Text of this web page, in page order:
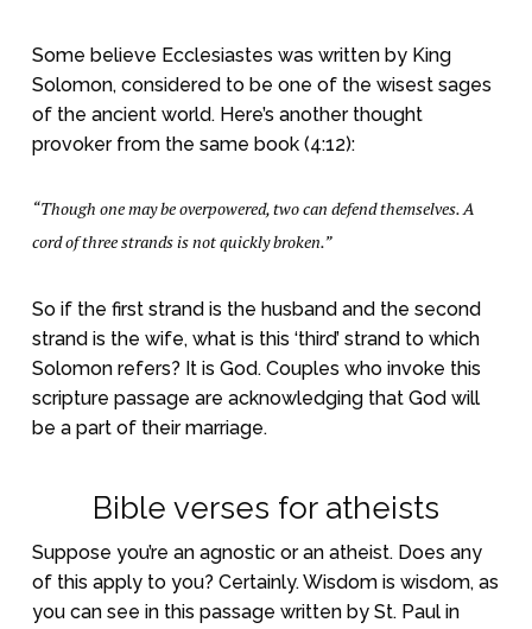
Some believe Ecclesiastes was written by King
Solomon, considered to be one of the wisest sages
of the ancient world. Here’s another thought
provoker from the same book (4:12):
“Though one may be overpowered, two can defend themselves. A
cord of three strands is not quickly broken.”
So if the first strand is the husband and the second
strand is the wife, what is this ‘third’ strand to which
Solomon refers? It is God. Couples who invoke this
scripture passage are acknowledging that God will
be a part of their marriage.
Bible verses for atheists
Suppose you’re an agnostic or an atheist. Does any
of this apply to you? Certainly. Wisdom is wisdom, as
you can see in this passage written by St. Paul in